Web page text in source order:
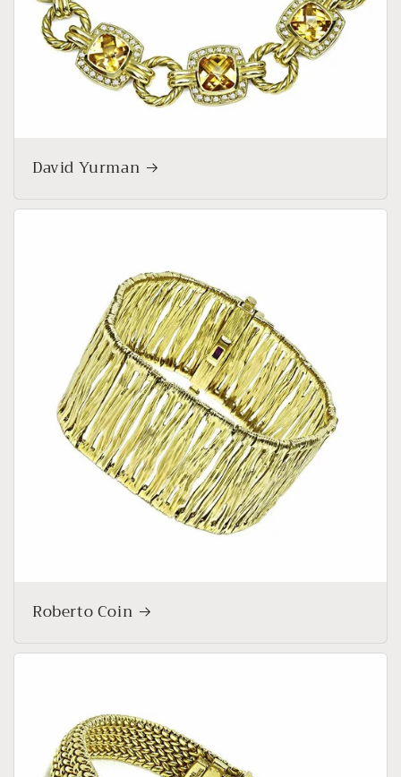
David Yurman
Roberto Coin